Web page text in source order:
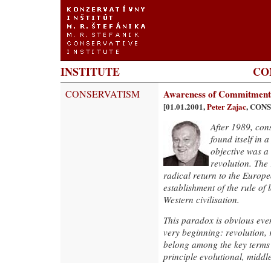
INSTITUTE
CONSERVATISM Awareness of Commitment
[01.01.2001,Peter Zajac,
After 1989,
found itself in
objective was
revolution. The
radical return to the
establishment of the rule of
Western civilisation.
This paradox is obvious
very beginning: revolution,
belong among the key
principle evolutional,